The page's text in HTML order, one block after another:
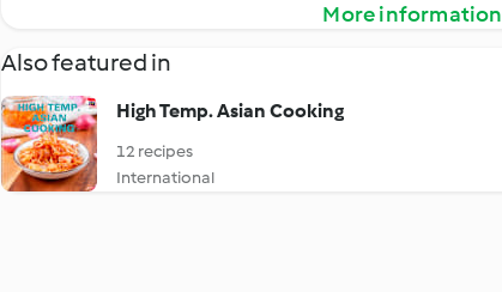
More information
Also featured in
High Temp. Asian Cooking
12 recipes
International